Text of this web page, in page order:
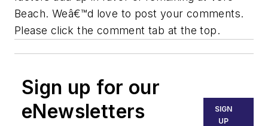
Beach. Weâ€™d love to post your comments.
Please click the comment tab at the top.
Sign up for our
eNewsletters
SIGN
UP